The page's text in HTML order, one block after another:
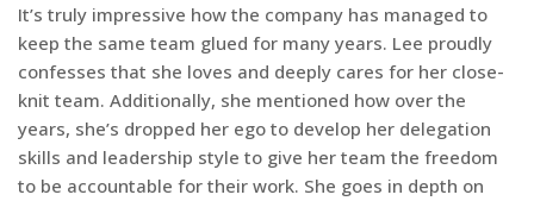
It’s truly impressive how the company has managed to
keep the same team glued for many years. Lee proudly
confesses that she loves and deeply cares for her close-
knit team. Additionally, she mentioned how over the
years, she’s dropped her ego to develop her delegation
skills and leadership style to give her team the freedom
to be accountable for their work. She goes in depth on